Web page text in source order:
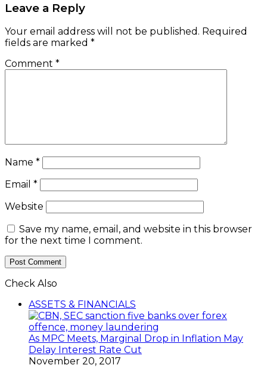
Leave a Reply
Your email address will not be published. Required
fields are marked *
Comment *
Name *
Email *
Website
Save my name, email, and website in this browser
for the next time I comment.
Check Also
ASSETS & FINANCIALS
As MPC Meets, Marginal Drop in Inflation May
Delay Interest Rate Cut
November 20, 2017